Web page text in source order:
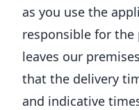
as you use the
responsible for the
leaves our
that the delivery
and indicative